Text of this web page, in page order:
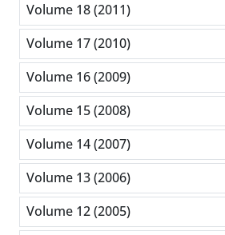
Volume 18 (2011)
Volume 17 (2010)
Volume 16 (2009)
Volume 15 (2008)
Volume 14 (2007)
Volume 13 (2006)
Volume 12 (2005)